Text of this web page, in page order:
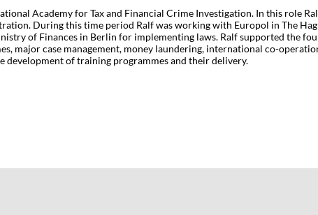
Academy for Tax and Financial Crime Investigation. In this role
During this time period Ralf was working with Europol in The
of Finances in Berlin for implementing laws. Ralf supported the
major case management, money laundering, international co-
development of training programmes and their delivery.